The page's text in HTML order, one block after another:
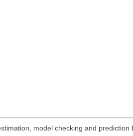
model checking and prediction